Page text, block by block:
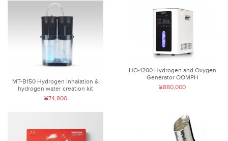
MT-B150 Hydrogen inhalation &
hydrogen water creation kit
¥74,800
HO-1200 Hydrogen and Oxygen
Generator OOMPH
¥880,000